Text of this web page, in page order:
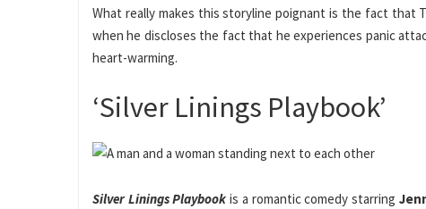
What really makes this storyline poignant is the fact that
when he discloses the fact that he experiences panic
heart-warming.
‘Silver Linings Playbook’
Silver Linings Playbook is a romantic comedy starring